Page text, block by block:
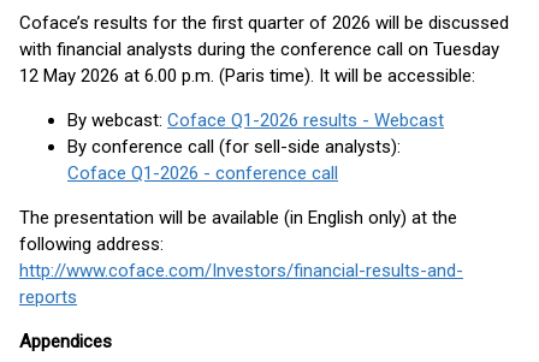
Coface’s results for the first quarter of 2026 will be discussed
with financial analysts during the conference call on Tuesday
12 May 2026 at 6.00 p.m. (Paris time). It will be accessible:
By webcast: Coface Q1-2026 results - Webcast
By conference call (for sell-side analysts):
Coface Q1-2026 - conference call
The presentation will be available (in English only) at the
following address:
http://www.coface.com/Investors/financial-results-and-
reports
Appendices